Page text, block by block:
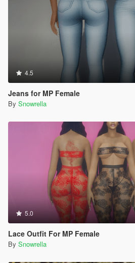
4.5
Jeans for MP Female
By Snowrella
5.0
Lace Outfit For MP Female
By Snowrella